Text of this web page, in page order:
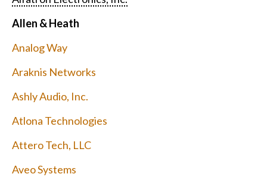
Allen & Heath
Analog Way
Araknis Networks
Ashly Audio, Inc.
Atlona Technologies
Attero Tech, LLC
Aveo Systems